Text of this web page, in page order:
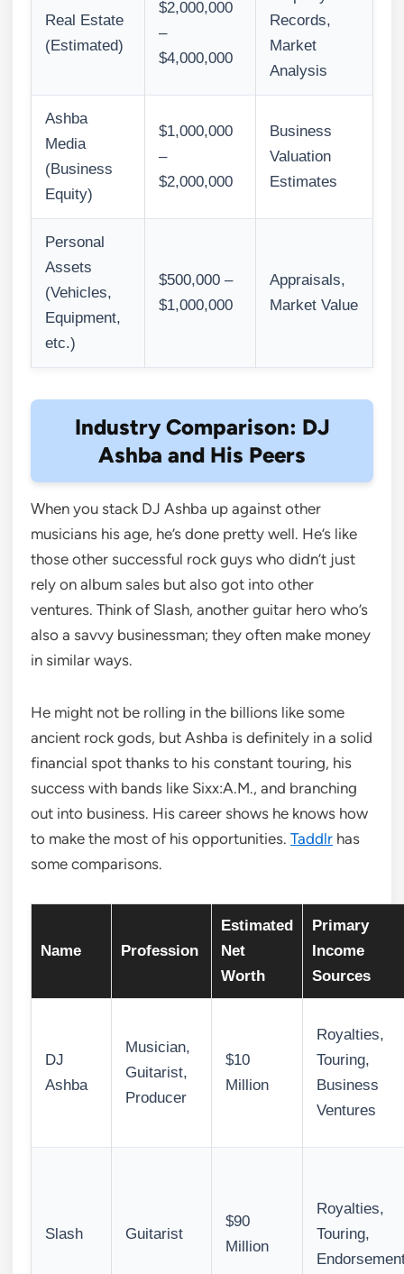
Real Estate
(Estimated)
$2,000,000
–
$4,000,000
Records,
Market
Analysis
Ashba
Media
(Business
Equity)
$1,000,000
–
$2,000,000
Business
Valuation
Estimates
Personal
Assets
(Vehicles,
Equipment,
etc.)
$500,000 –
$1,000,000
Appraisals,
Market Value
Industry Comparison: DJ
Ashba and His Peers
When you stack DJ Ashba up against other
musicians his age, he’s done pretty well. He’s like
those other successful rock guys who didn’t just
rely on album sales but also got into other
ventures. Think of Slash, another guitar hero who’s
also a savvy businessman; they often make money
in similar ways.
He might not be rolling in the billions like some
ancient rock gods, but Ashba is definitely in a solid
financial spot thanks to his constant touring, his
success with bands like Sixx:A.M., and branching
out into business. His career shows he knows how
to make the most of his opportunities. Taddlr has
some comparisons.
Name Profession
Estimated
Net
Worth
Primary
Income
Sources
DJ
Ashba
Musician,
Guitarist,
Producer
$10
Million
Royalties,
Touring,
Business
Ventures
Slash Guitarist
$90
Million
Royalties,
Touring,